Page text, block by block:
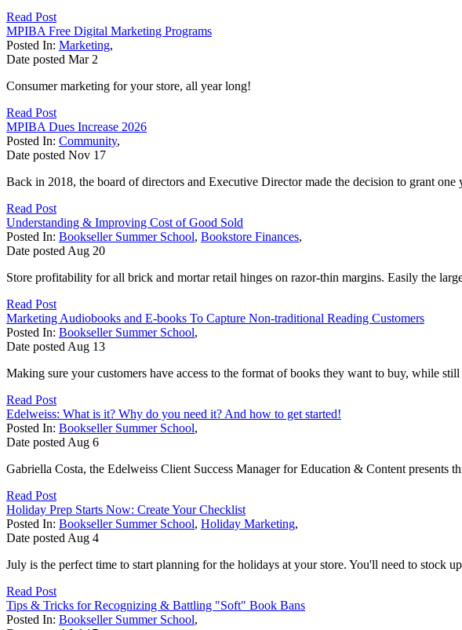
Read Post
MPIBA Free Digital Marketing Programs
Posted In: Marketing,
Date posted Mar 2
Consumer marketing for your store, all year long!
Read Post
MPIBA Dues Increase 2026
Posted In: Community,
Date posted Nov 17
Back in 2018, the board of directors and Executive Director made the decision to grant one
Read Post
Understanding & Improving Cost of Good Sold
Posted In: Bookseller Summer School, Bookstore Finances,
Date posted Aug 20
Store profitability for all brick and mortar retail hinges on razor-thin margins. Easily the
Read Post
Marketing Audiobooks and E-books To Capture Non-traditional Reading Customers
Posted In: Bookseller Summer School,
Date posted Aug 13
Making sure your customers have access to the format of books they want to buy, while
Read Post
Edelweiss: What is it? Why do you need it? And how to get started!
Posted In: Bookseller Summer School,
Date posted Aug 6
Gabriella Costa, the Edelweiss Client Success Manager for Education & Content presents
Read Post
Holiday Prep Starts Now: Create Your Checklist
Posted In: Bookseller Summer School, Holiday Marketing,
Date posted Aug 4
July is the perfect time to start planning for the holidays at your store. You'll need to stock
Read Post
Tips & Tricks for Recognizing & Battling "Soft" Book Bans
Posted In: Bookseller Summer School,